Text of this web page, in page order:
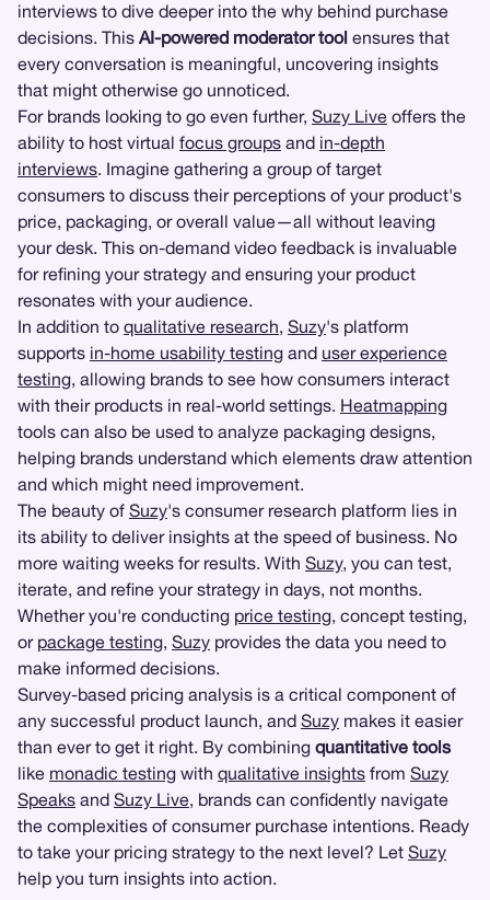
interviews to dive deeper into the why behind purchase
decisions. This AI-powered moderator tool ensures that
every conversation is meaningful, uncovering insights
that might otherwise go unnoticed.
For brands looking to go even further, Suzy Live offers the
ability to host virtual focus groups and in-depth
interviews. Imagine gathering a group of target
consumers to discuss their perceptions of your product's
price, packaging, or overall value—all without leaving
your desk. This on-demand video feedback is invaluable
for refining your strategy and ensuring your product
resonates with your audience.
In addition to qualitative research, Suzy's platform
supports in-home usability testing and user experience
testing, allowing brands to see how consumers interact
with their products in real-world settings. Heatmapping
tools can also be used to analyze packaging designs,
helping brands understand which elements draw attention
and which might need improvement.
The beauty of Suzy's consumer research platform lies in
its ability to deliver insights at the speed of business. No
more waiting weeks for results. With Suzy, you can test,
iterate, and refine your strategy in days, not months.
Whether you're conducting price testing, concept testing,
or package testing, Suzy provides the data you need to
make informed decisions.
Survey-based pricing analysis is a critical component of
any successful product launch, and Suzy makes it easier
than ever to get it right. By combining quantitative tools
like monadic testing with qualitative insights from Suzy
Speaks and Suzy Live, brands can confidently navigate
the complexities of consumer purchase intentions. Ready
to take your pricing strategy to the next level? Let Suzy
help you turn insights into action.